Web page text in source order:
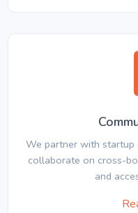
We partner with startup
collaborate on cross-
and